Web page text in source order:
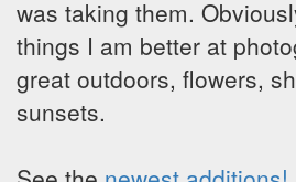
was taking them.
things I am better at
great outdoors, flowers,
sunsets.